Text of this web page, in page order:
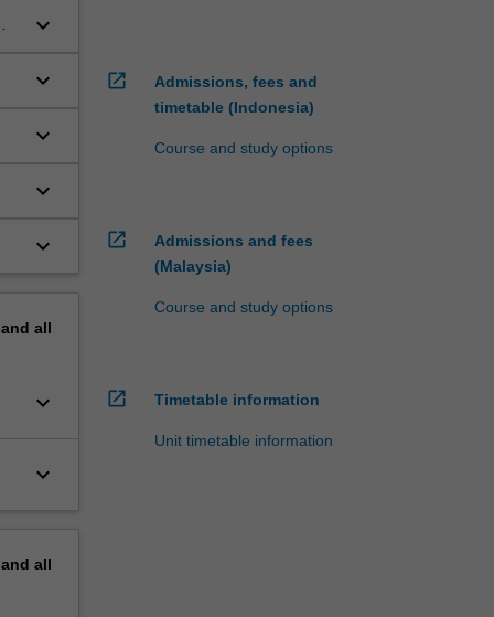
keyboard_arrow_down
keyboard_arrow_down
keyboard_arrow_down
keyboard_arrow_down
keyboard_arrow_down
all
keyboard_arrow_down
keyboard_arrow_down
all
open_in_new
Admissions, fees and
timetable (Indonesia)
Course and study options
open_in_new
Admissions and fees
(Malaysia)
Course and study options
open_in_new Timetable information
Unit timetable information